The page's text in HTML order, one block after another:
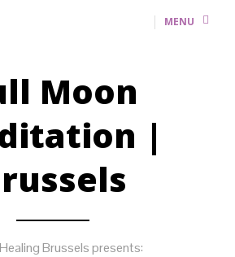
MENU
Moon
|
Brussels presents: